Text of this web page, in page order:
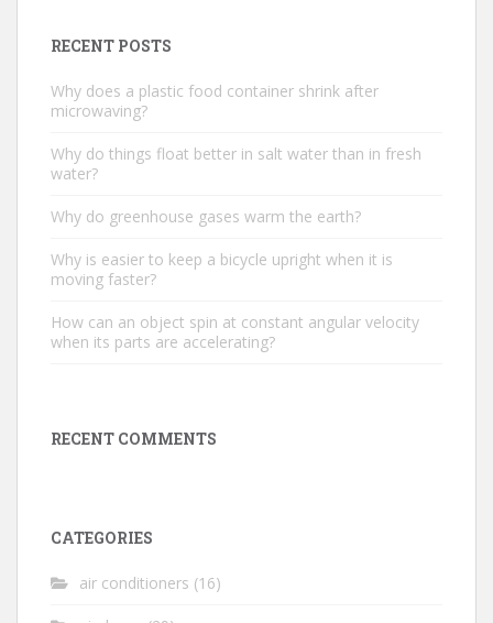
RECENT POSTS
Why does a plastic food container shrink after
microwaving?
Why do things float better in salt water than in fresh
water?
Why do greenhouse gases warm the earth?
Why is easier to keep a bicycle upright when it is
moving faster?
How can an object spin at constant angular velocity
when its parts are accelerating?
RECENT COMMENTS
CATEGORIES
air conditioners (16)